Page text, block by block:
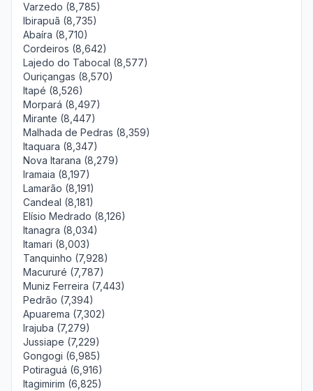
Varzedo (8,785)
Ibirapuã (8,735)
Abaíra (8,710)
Cordeiros (8,642)
Lajedo do Tabocal (8,577)
Ouriçangas (8,570)
Itapé (8,526)
Morpará (8,497)
Mirante (8,447)
Malhada de Pedras (8,359)
Itaquara (8,347)
Nova Itarana (8,279)
Iramaia (8,197)
Lamarão (8,191)
Candeal (8,181)
Elísio Medrado (8,126)
Itanagra (8,034)
Itamari (8,003)
Tanquinho (7,928)
Macururé (7,787)
Muniz Ferreira (7,443)
Pedrão (7,394)
Apuarema (7,302)
Irajuba (7,279)
Jussiape (7,229)
Gongogi (6,985)
Potiraguá (6,916)
Itagimirim (6,825)